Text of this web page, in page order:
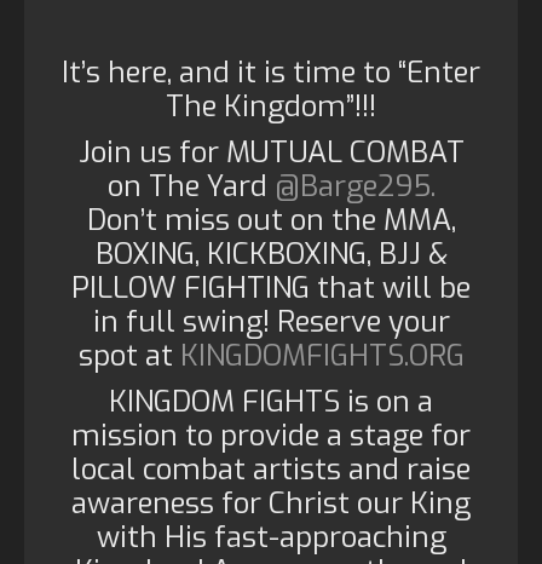
It’s here, and it is time to “Enter
The Kingdom”!!!
Join us for MUTUAL COMBAT
on The Yard @Barge295.
Don’t miss out on the MMA,
BOXING, KICKBOXING, BJJ &
PILLOW FIGHTING that will be
in full swing! Reserve your
spot at KINGDOMFIGHTS.ORG
KINGDOM FIGHTS is on a
mission to provide a stage for
local combat artists and raise
awareness for Christ our King
with His fast-approaching